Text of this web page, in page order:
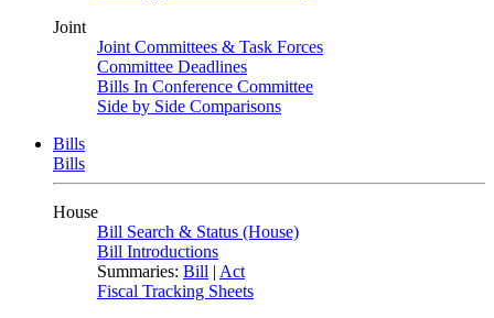
Joint
Joint Committees & Task Forces
Committee Deadlines
Bills In Conference Committee
Side by Side Comparisons
Bills
Bills
House
Bill Search & Status (House)
Bill Introductions
Summaries: Bill | Act
Fiscal Tracking Sheets